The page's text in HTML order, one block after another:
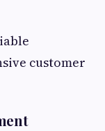
customer